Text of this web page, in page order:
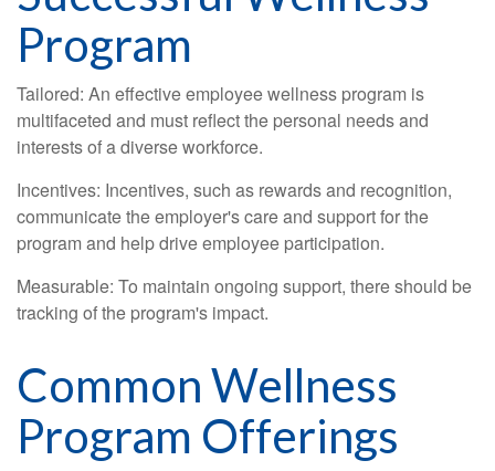
Program
Tailored: An effective employee wellness program is
multifaceted and must reflect the personal needs and
interests of a diverse workforce.
Incentives: Incentives, such as rewards and recognition,
communicate the employer's care and support for the
program and help drive employee participation.
Measurable: To maintain ongoing support, there should be
tracking of the program's impact.
Common Wellness
Program Offerings